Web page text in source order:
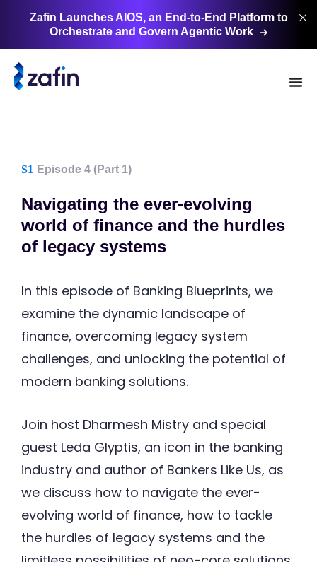
Zafin Launches AIOS, an End-to-End Platform to
Orchestrate and Govern Agentic Work
S1 Episode 4 (Part 1)
Navigating the ever-evolving
world of finance and the hurdles
of legacy systems
In this episode of Banking Blueprints, we
examine the dynamic landscape of
finance, overcoming legacy system
challenges, and unlocking the potential of
modern banking solutions.
Join host Dharmesh Mistry and special
guest Leda Glyptis, an icon in the banking
industry and author of Bankers Like Us, as
we discuss how to navigate the ever-
evolving world of finance, how to tackle
the hurdles of legacy systems and the